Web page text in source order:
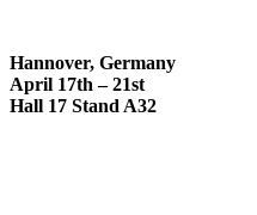
Hannover, Germany
April 17th – 21st
Hall 17 Stand A32